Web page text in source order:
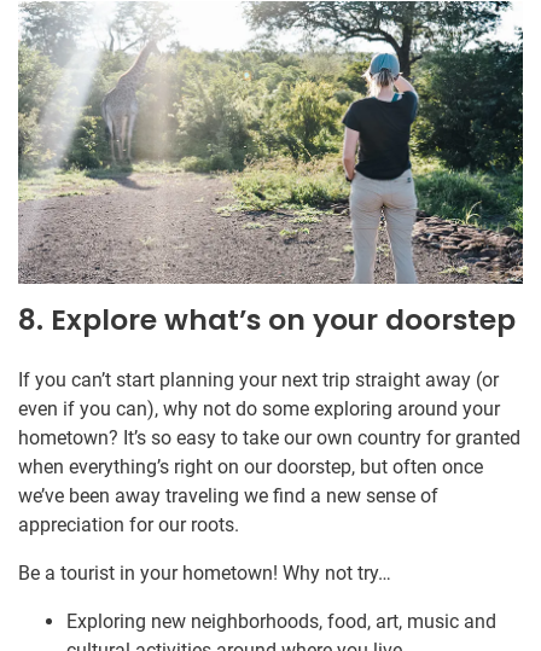
8. Explore what’s on your doorstep
If you can’t start planning your next trip straight away (or
even if you can), why not do some exploring around your
hometown? It’s so easy to take our own country for granted
when everything’s right on our doorstep, but often once
we’ve been away traveling we find a new sense of
appreciation for our roots.
Be a tourist in your hometown! Why not try…
Exploring new neighborhoods, food, art, music and